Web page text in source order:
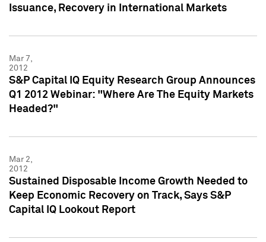
Issuance, Recovery in International Markets
Mar 7,
2012
S&P Capital IQ Equity Research Group Announces
Q1 2012 Webinar: "Where Are The Equity Markets
Headed?"
Mar 2,
2012
Sustained Disposable Income Growth Needed to
Keep Economic Recovery on Track, Says S&P
Capital IQ Lookout Report